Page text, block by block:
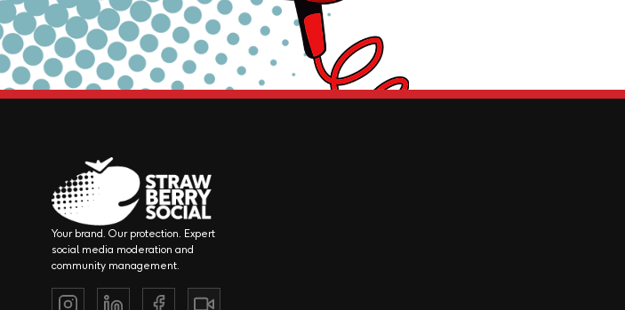
Your brand. Our protection. Expert
social media moderation and
community management.